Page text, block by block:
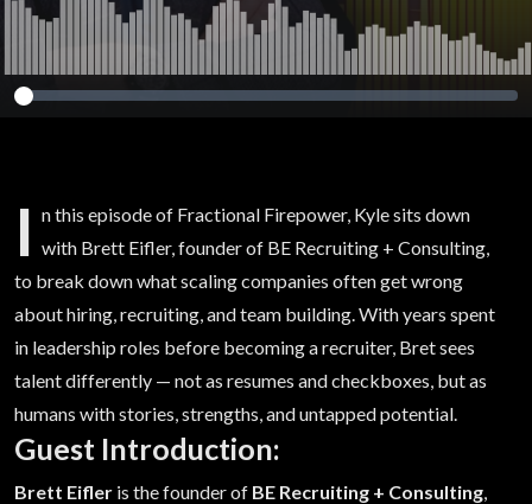
I n this episode of Fractional Firepower, Kyle sits down
with Brett Eifler, founder of BE Recruiting + Consulting,
to break down what scaling companies often get wrong
about hiring, recruiting, and team building. With years spent
in leadership roles before becoming a recruiter, Bret sees
talent differently — not as resumes and checkboxes, but as
humans with stories, strengths, and untapped potential.
Guest Introduction:
Brett Eifler is the founder of BE Recruiting + Consulting,